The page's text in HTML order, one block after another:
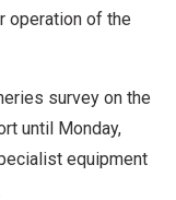
operation of the
survey on the
until Monday,
equipment